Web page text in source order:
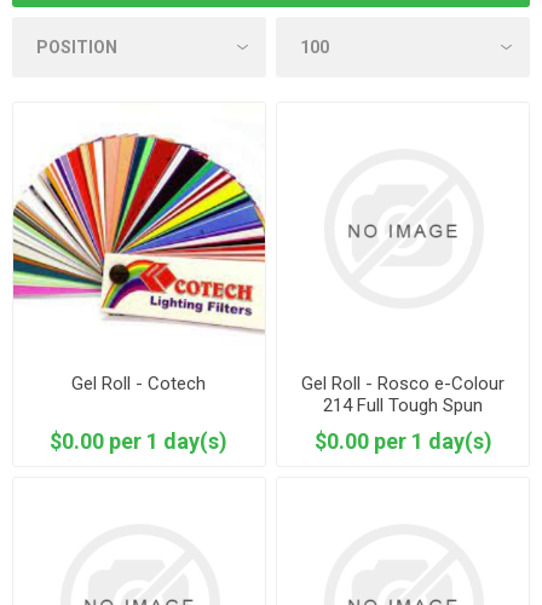
Gel Roll - Cotech
$0.00 per 1 day(s)
Gel Roll - Rosco e-Colour
214 Full Tough Spun
$0.00 per 1 day(s)